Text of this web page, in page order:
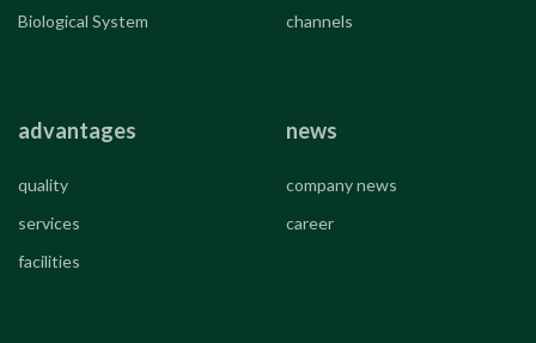
Biological System
channels
advantages
quality
services
facilities
news
company news
career